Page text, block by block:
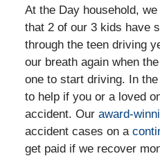
At the Day household,
that 2 of our 3 kids have
through the teen driving
our breath again when
one to start driving. In
to help if you or a loved
accident. Our award-
accident cases on a
get paid if we recover